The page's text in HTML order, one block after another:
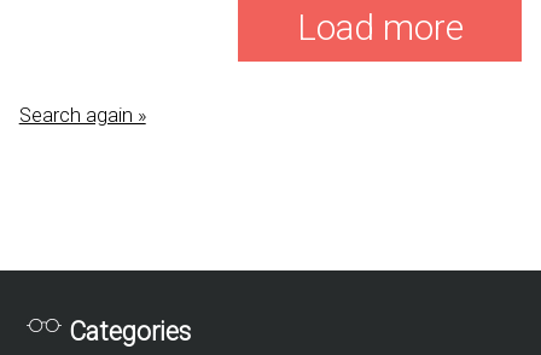
Load more
Search again »
Categories